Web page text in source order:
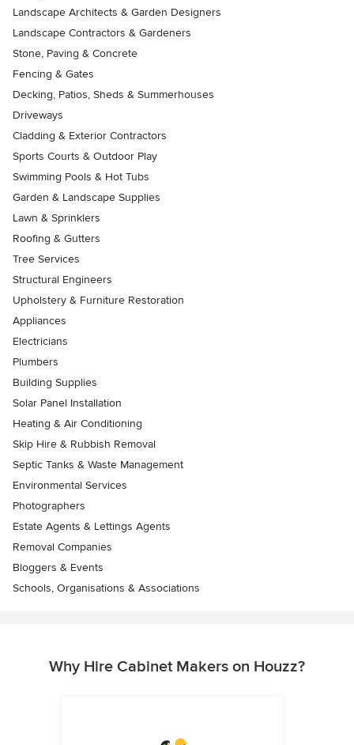
Landscape Architects & Garden Designers
Landscape Contractors & Gardeners
Stone, Paving & Concrete
Fencing & Gates
Decking, Patios, Sheds & Summerhouses
Driveways
Cladding & Exterior Contractors
Sports Courts & Outdoor Play
Swimming Pools & Hot Tubs
Garden & Landscape Supplies
Lawn & Sprinklers
Roofing & Gutters
Tree Services
Structural Engineers
Upholstery & Furniture Restoration
Appliances
Electricians
Plumbers
Building Supplies
Solar Panel Installation
Heating & Air Conditioning
Skip Hire & Rubbish Removal
Septic Tanks & Waste Management
Environmental Services
Photographers
Estate Agents & Lettings Agents
Removal Companies
Bloggers & Events
Schools, Organisations & Associations
Why Hire Cabinet Makers on Houzz?